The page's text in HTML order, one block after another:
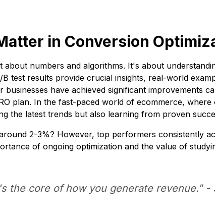
in Conversion
numbers and algorithms. It's about
test results provide crucial insights, real-world
have achieved significant improvements
plan. In the fast-paced world of ecommerce,
the latest trends but also learning from proven
2-3%? However, top performers consistently
of ongoing optimization and the value of
the core of how you generate revenue." -